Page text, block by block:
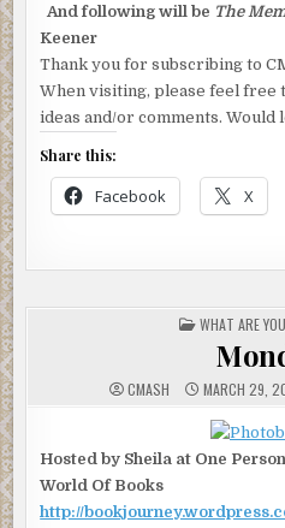
And following will be The
Keener
Thank you for subscribing to
When visiting, please feel free
ideas and/or comments. Would
Share this:
Facebook X
POSTED
IN
WHAT ARE
CMASH MARCH 29,
Hosted by Sheila at One
World Of Books
http://